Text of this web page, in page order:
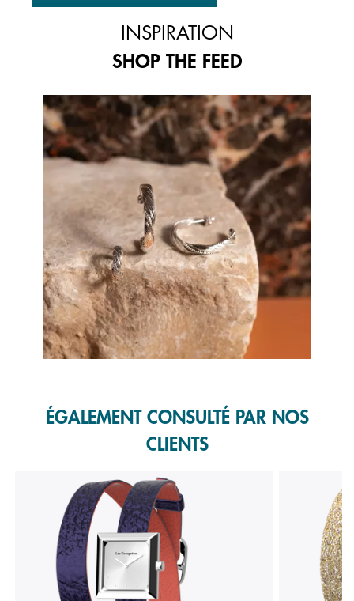
value
.
modal
dialog.
INSPIRATION
SHOP THE FEED
Media Carousel
Carousel with product photos. Use the previous and next buttons to
ÉGALEMENT CONSULTÉ PAR NOS
CLIENTS